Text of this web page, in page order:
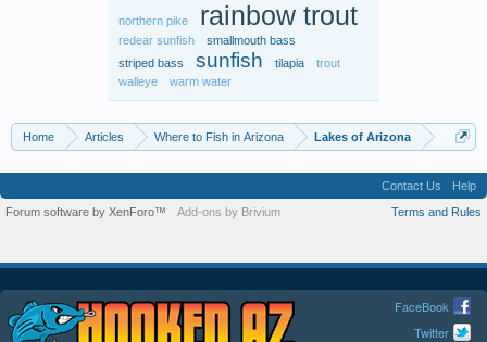
northern pike rainbow trout
redear sunfish
smallmouth bass
striped bass
sunfish tilapia
trout
walleye
warm water
Home Articles Where to Fish in Arizona Lakes of Arizona
Contact Us
Help
Terms and Rules
Forum software by XenForo™ Add-ons by Brivium
FaceBook
Twitter